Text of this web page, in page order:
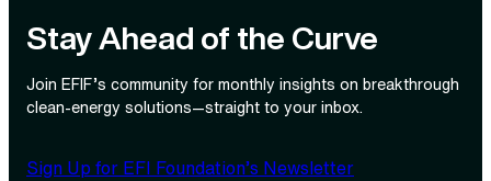
Stay Ahead of the Curve
Join EFIF’s community for monthly insights on breakthrough
clean‑energy solutions—straight to your inbox.
Sign Up for EFI Foundation’s Newsletter